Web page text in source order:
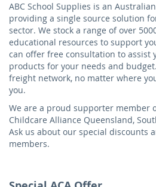
ABC School Supplies is an
providing a single source solution
sector. We stock a range of over
educational resources to support
can offer free consultation to assist
products for your needs and
freight network, no matter where
you.
We are a proud supporter member
Childcare Alliance Queensland,
Ask us about our special discounts
members.